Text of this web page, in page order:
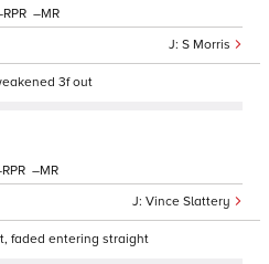
S Morris
–
3f out
Vince Slattery
–
faded entering straight